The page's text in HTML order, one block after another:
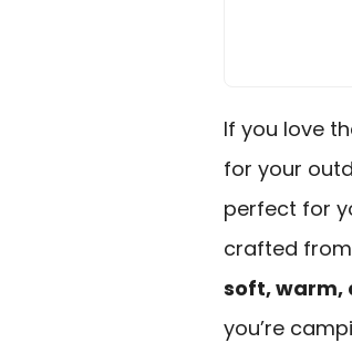
If you love
for your
perfect for
crafted from
soft, warm,
you’re